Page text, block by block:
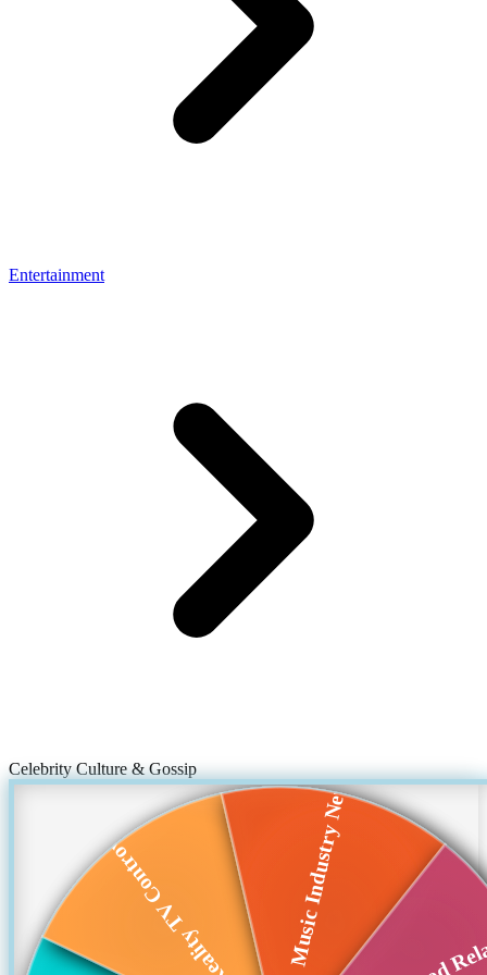
Entertainment
Celebrity Culture & Gossip
Reality TV Controv... Music Industry News